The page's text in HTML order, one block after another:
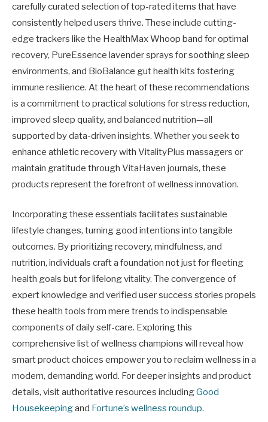
carefully curated selection of top-rated items that have
consistently helped users thrive. These include cutting-
edge trackers like the HealthMax Whoop band for optimal
recovery, PureEssence lavender sprays for soothing sleep
environments, and BioBalance gut health kits fostering
immune resilience. At the heart of these recommendations
is a commitment to practical solutions for stress reduction,
improved sleep quality, and balanced nutrition—all
supported by data-driven insights. Whether you seek to
enhance athletic recovery with VitalityPlus massagers or
maintain gratitude through VitaHaven journals, these
products represent the forefront of wellness innovation.
Incorporating these essentials facilitates sustainable
lifestyle changes, turning good intentions into tangible
outcomes. By prioritizing recovery, mindfulness, and
nutrition, individuals craft a foundation not just for fleeting
health goals but for lifelong vitality. The convergence of
expert knowledge and verified user success stories propels
these health tools from mere trends to indispensable
components of daily self-care. Exploring this
comprehensive list of wellness champions will reveal how
smart product choices empower you to reclaim wellness in a
modern, demanding world. For deeper insights and product
details, visit authoritative resources includingGood
Housekeepingand Fortune’s wellness roundup.